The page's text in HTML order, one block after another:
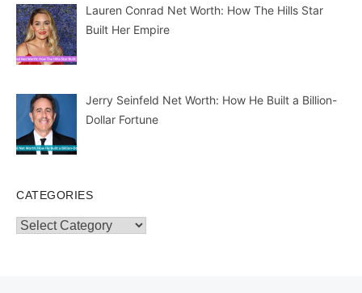
Lauren Conrad Net Worth: How The Hills Star
Built Her Empire
Jerry Seinfeld Net Worth: How He Built a Billion-
Dollar Fortune
CATEGORIES
Categories